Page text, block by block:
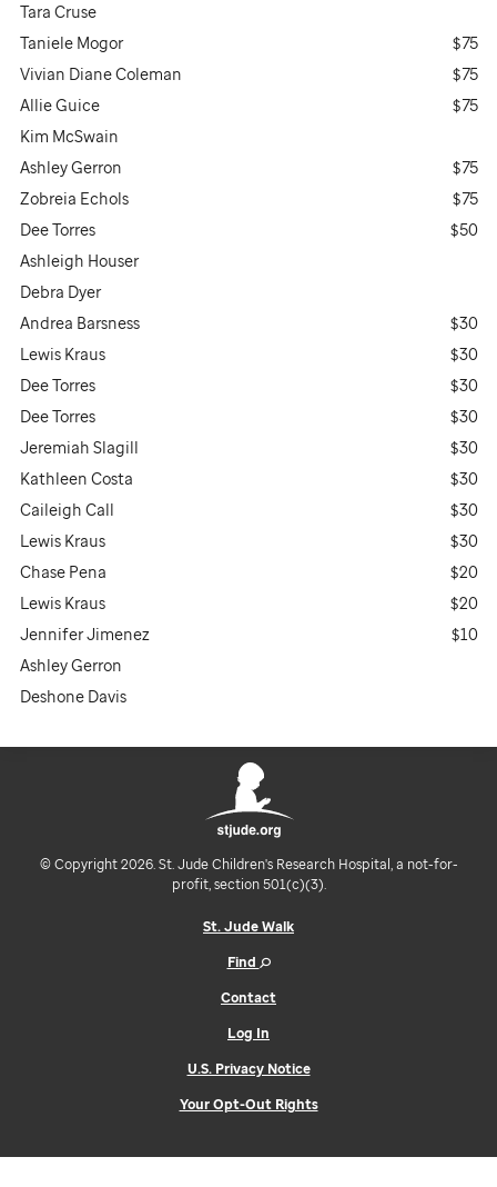
Tara Cruse
Taniele Mogor
$75
Vivian Diane Coleman
$75
Allie Guice
$75
Kim McSwain
Ashley Gerron
$75
Zobreia Echols
$75
Dee Torres
$50
Ashleigh Houser
Debra Dyer
Andrea Barsness
$30
Lewis Kraus
$30
Dee Torres
$30
Dee Torres
$30
Jeremiah Slagill
$30
Kathleen Costa
$30
Caileigh Call
$30
Lewis Kraus
$30
Chase Pena
$20
Lewis Kraus
$20
Jennifer Jimenez
$10
Ashley Gerron
Deshone Davis
© Copyright 2026. St. Jude Children's Research Hospital, a not-for-
profit, section 501(c)(3).
St. Jude Walk
Find
Contact
Log In
U.S. Privacy Notice
Your Opt-Out Rights